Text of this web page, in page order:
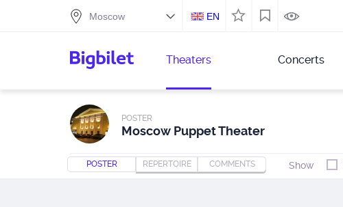
EN
Theaters Concerts
POSTER
Moscow Puppet Theater
POSTER REPERTOIRE COMMENTS Show